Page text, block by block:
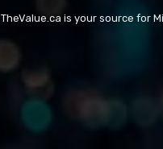
TheValue.ca is your source for